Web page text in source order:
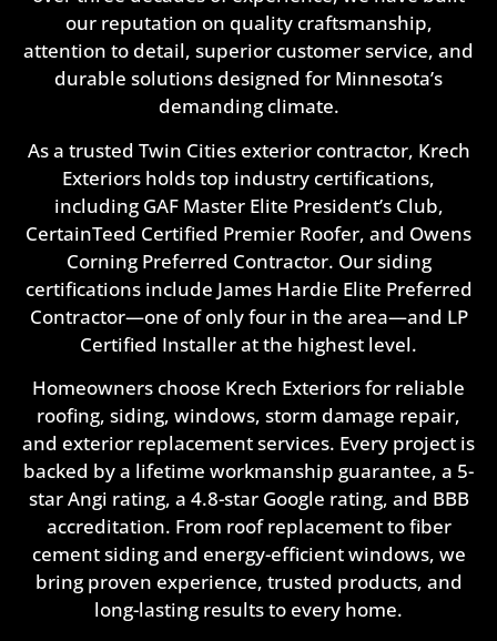
our reputation on quality craftsmanship,
attention to detail, superior customer service, and
durable solutions designed for Minnesota’s
demanding climate.
As a trusted Twin Cities exterior contractor, Krech
Exteriors holds top industry certifications,
including GAF Master Elite President’s Club,
CertainTeed Certified Premier Roofer, and Owens
Corning Preferred Contractor. Our siding
certifications include James Hardie Elite Preferred
Contractor—one of only four in the area—and LP
Certified Installer at the highest level.
Homeowners choose Krech Exteriors for reliable
roofing, siding, windows, storm damage repair,
and exterior replacement services. Every project is
backed by a lifetime workmanship guarantee, a 5-
star Angi rating, a 4.8-star Google rating, and BBB
accreditation. From roof replacement to fiber
cement siding and energy-efficient windows, we
bring proven experience, trusted products, and
long-lasting results to every home.